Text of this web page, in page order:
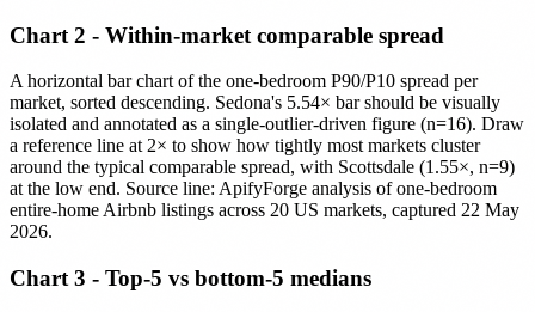
Chart 2 - Within-market comparable spread
A horizontal bar chart of the one-bedroom P90/P10 spread per
market, sorted descending. Sedona's 5.54× bar should be visually
isolated and annotated as a single-outlier-driven figure (n=16). Draw
a reference line at 2× to show how tightly most markets cluster
around the typical comparable spread, with Scottsdale (1.55×, n=9)
at the low end. Source line: ApifyForge analysis of one-bedroom
entire-home Airbnb listings across 20 US markets, captured 22 May
2026.
Chart 3 - Top-5 vs bottom-5 medians